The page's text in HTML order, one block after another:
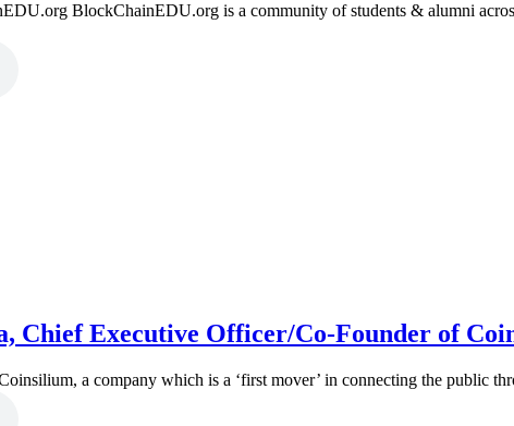
BlockChainEDU.org is a community of students & alumni
Chief Executive Officer/Co-Founder of
a company which is a ‘first mover’ in connecting the public